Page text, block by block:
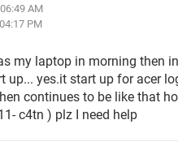
AM
PM
my laptop in morning then
yes.it start up for acer
continues to be like that
c4tn ) plz I need help